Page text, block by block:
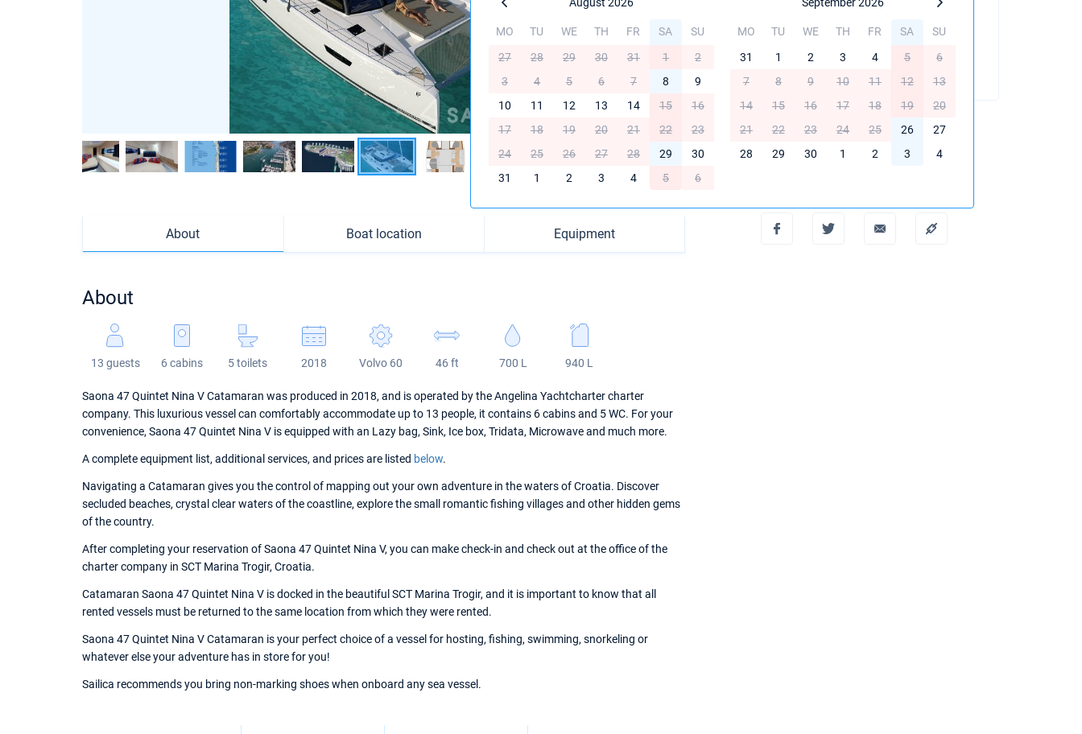
About Boat location Equipment
About
13 guests 6 cabins 5 toilets 2018 Volvo 60 46 ft 700 L 940 L
Saona 47 Quintet Nina V Catamaran was produced in 2018, and is operated by the Angelina Yachtcharter charter
company. This luxurious vessel can comfortably accommodate up to 13 people, it contains 6 cabins and 5 WC. For your
convenience, Saona 47 Quintet Nina V is equipped with an Lazy bag, Sink, Ice box, Tridata, Microwave and much more.
A complete equipment list, additional services, and prices are listed below.
Navigating a Catamaran gives you the control of mapping out your own adventure in the waters of Croatia. Discover
secluded beaches, crystal clear waters of the coastline, explore the small romantic fishing villages and other hidden gems
of the country.
After completing your reservation of Saona 47 Quintet Nina V, you can make check-in and check out at the office of the
charter company in SCT Marina Trogir, Croatia.
Catamaran Saona 47 Quintet Nina V is docked in the beautiful SCT Marina Trogir, and it is important to know that all
rented vessels must be returned to the same location from which they were rented.
Saona 47 Quintet Nina V Catamaran is your perfect choice of a vessel for hosting, fishing, swimming, snorkeling or
whatever else your adventure has in store for you!
Sailica recommends you bring non-marking shoes when onboard any sea vessel.
MO TU WE TH FR SA
SU
27
28 29 30 31 1
2
3
4 5 6 7 8
9
10
11 12 13 14 15
16
17
18 19 20 21 22
23
24
25 26 27 28 29
30
31
1 2 3 4 5 6
MO TU WE TH FR SA
SU
31
1 2 3 4 5
6
7
8 9 10 11 12
13
14
15 16 17 18 19
20
21
22 23 24 25 26
27
28
29 30 1 2 3 4
BOOK THIS YACHT